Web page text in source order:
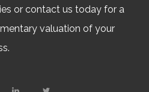
or contact us today for a
valuation of your